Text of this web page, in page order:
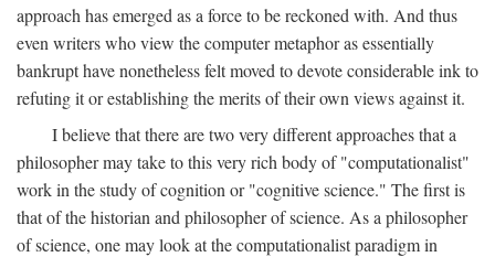
approach has emerged as a force to be reckoned with. And thus
even writers who view the computer metaphor as essentially
bankrupt have nonetheless felt moved to devote considerable ink to
refuting it or establishing the merits of their own views against it.
I believe that there are two very different approaches that a
philosopher may take to this very rich body of "computationalist"
work in the study of cognition or "cognitive science." The first is
that of the historian and philosopher of science. As a philosopher
of science, one may look at the computationalist paradigm in